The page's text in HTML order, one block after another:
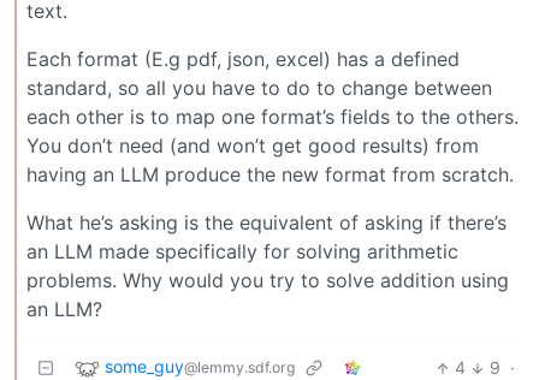
text.
Each format (E.g pdf, json, excel) has a defined
standard, so all you have to do to change between
each other is to map one format’s fields to the others.
You don’t need (and won’t get good results) from
having an LLM produce the new format from scratch.
What he’s asking is the equivalent of asking if there’s
an LLM made specifically for solving arithmetic
problems. Why would you try to solve addition using
an LLM?
some_guy@lemmy.sdf.org 4 9 ·